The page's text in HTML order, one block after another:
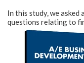
In this study, we asked
questions relating to